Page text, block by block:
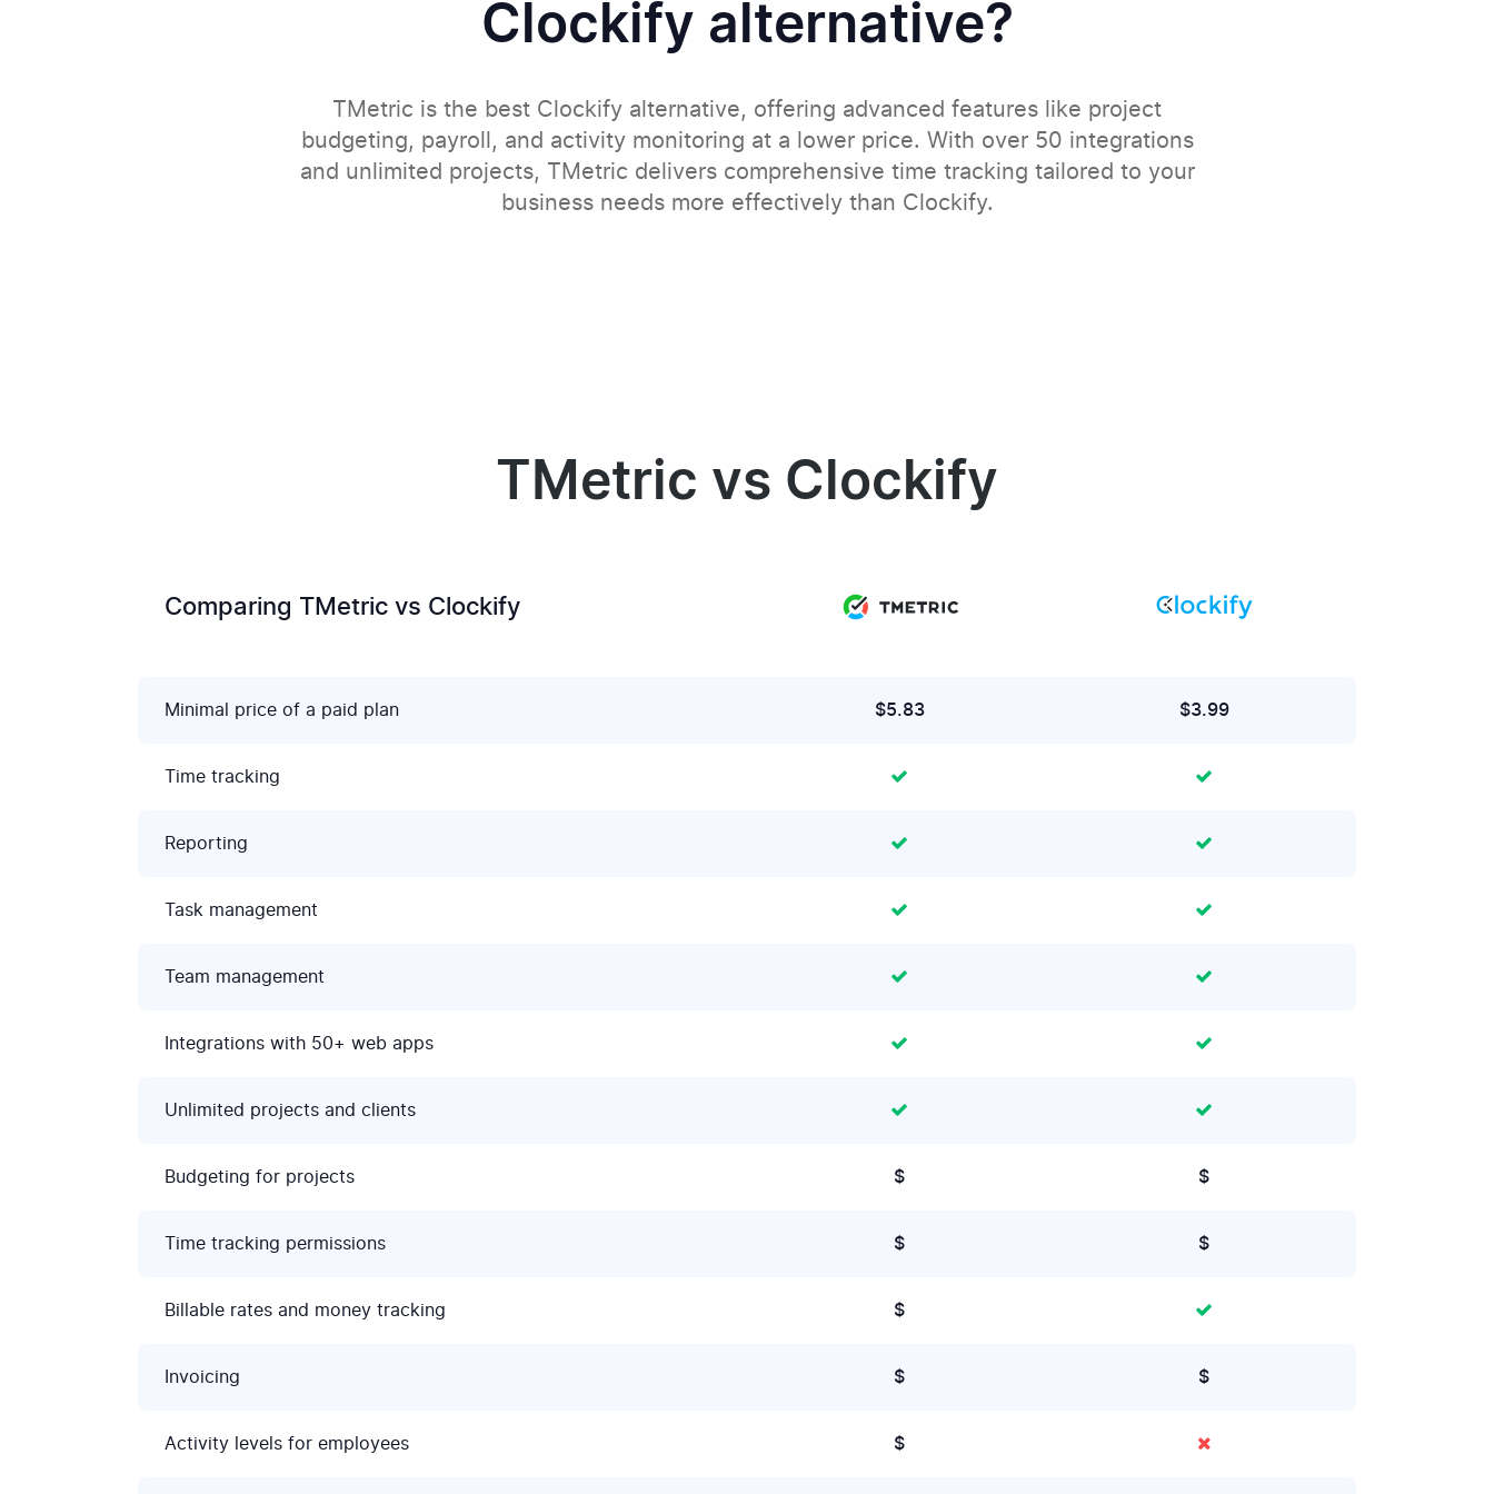
Clockify alternative?
TMetric is the best Clockify alternative, offering advanced features like project
budgeting, payroll, and activity monitoring at a lower price. With over 50 integrations
and unlimited projects, TMetric delivers comprehensive time tracking tailored to your
business needs more effectively than Clockify.
TMetric vs Clockify
Comparing TMetric vs Clockify
Minimal price of a paid plan $5.83 $3.99
Time tracking
Reporting
Task management
Team management
Integrations with 50+ web apps
Unlimited projects and clients
Budgeting for projects $ $
Time tracking permissions $ $
Billable rates and money tracking $
Invoicing $ $
Activity levels for employees $